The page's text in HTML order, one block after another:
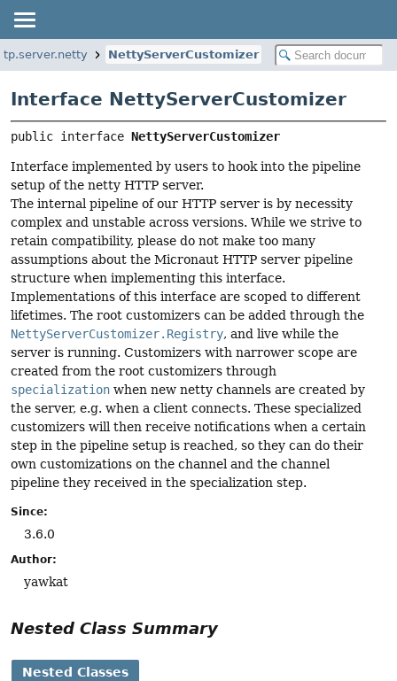
NettyServerCustomizer
Interface NettyServerCustomizer
public interface NettyServerCustomizer
Interface implemented by users to hook into the pipeline
setup of the netty HTTP server.
The internal pipeline of our HTTP server is by necessity
complex and unstable across versions. While we strive to
retain compatibility, please do not make too many
assumptions about the Micronaut HTTP server pipeline
structure when implementing this interface.
Implementations of this interface are scoped to different
lifetimes. The root customizers can be added through the
NettyServerCustomizer.Registry, and live while the
server is running. Customizers with narrower scope are
created from the root customizers through
specialization when new netty channels are created by
the server, e.g. when a client connects. These specialized
customizers will then receive notifications when a certain
step in the pipeline setup is reached, so they can do their
own customizations on the channel and the channel
pipeline they received in the specialization step.
Since:
3.6.0
Author:
yawkat
Nested Class Summary
Nested Classes